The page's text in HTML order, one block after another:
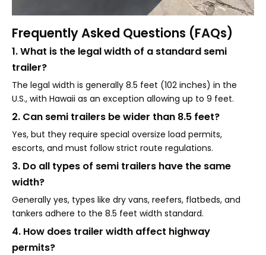
Frequently Asked Questions (FAQs)
1. What is the legal width of a standard semi
trailer?
The legal width is generally 8.5 feet (102 inches) in the
U.S., with Hawaii as an exception allowing up to 9 feet.
2. Can semi trailers be wider than 8.5 feet?
Yes, but they require special oversize load permits,
escorts, and must follow strict route regulations.
3. Do all types of semi trailers have the same
width?
Generally yes, types like dry vans, reefers, flatbeds, and
tankers adhere to the 8.5 feet width standard.
4. How does trailer width affect highway
permits?